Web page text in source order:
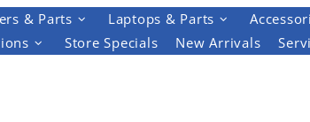
& Parts Laptops & Parts
Store Specials New Arrivals